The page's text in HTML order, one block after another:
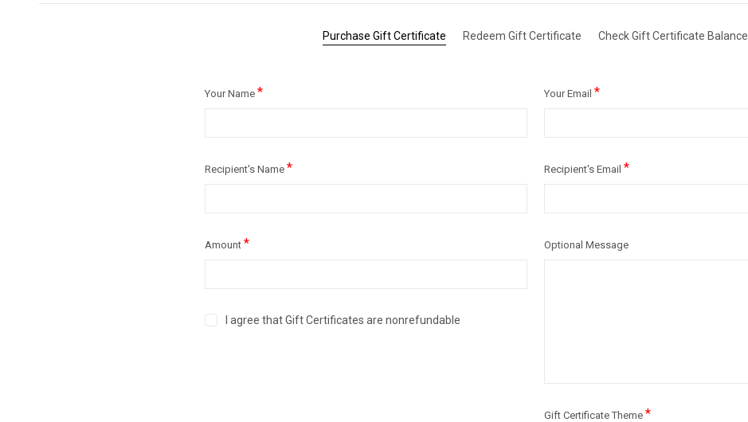
Purchase Gift Certificate Redeem Gift Certificate Check Gift Certificate Balance
Your Name * Your Email *
Recipient's Name * Recipient's Email *
Amount *
I agree that Gift Certificates are nonrefundable
Optional Message
Gift Certificate Theme *